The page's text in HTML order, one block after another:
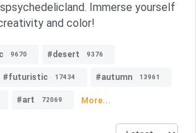
Immerse yourself
and color!
9670 #desert 9376
#futuristic 17434 #autumn 13961
#art 72069 More...